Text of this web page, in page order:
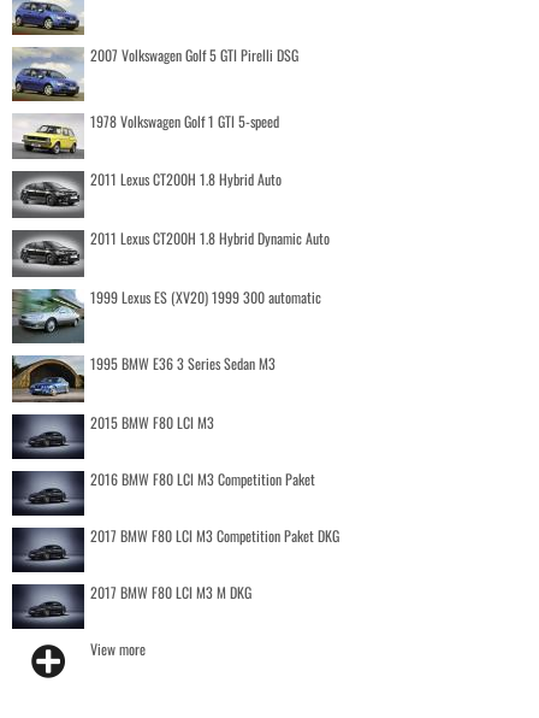
2007 Volkswagen Golf 5 GTI Pirelli DSG
1978 Volkswagen Golf 1 GTI 5-speed
2011 Lexus CT200H 1.8 Hybrid Auto
2011 Lexus CT200H 1.8 Hybrid Dynamic Auto
1999 Lexus ES (XV20) 1999 300 automatic
1995 BMW E36 3 Series Sedan M3
2015 BMW F80 LCI M3
2016 BMW F80 LCI M3 Competition Paket
2017 BMW F80 LCI M3 Competition Paket DKG
2017 BMW F80 LCI M3 M DKG
View more